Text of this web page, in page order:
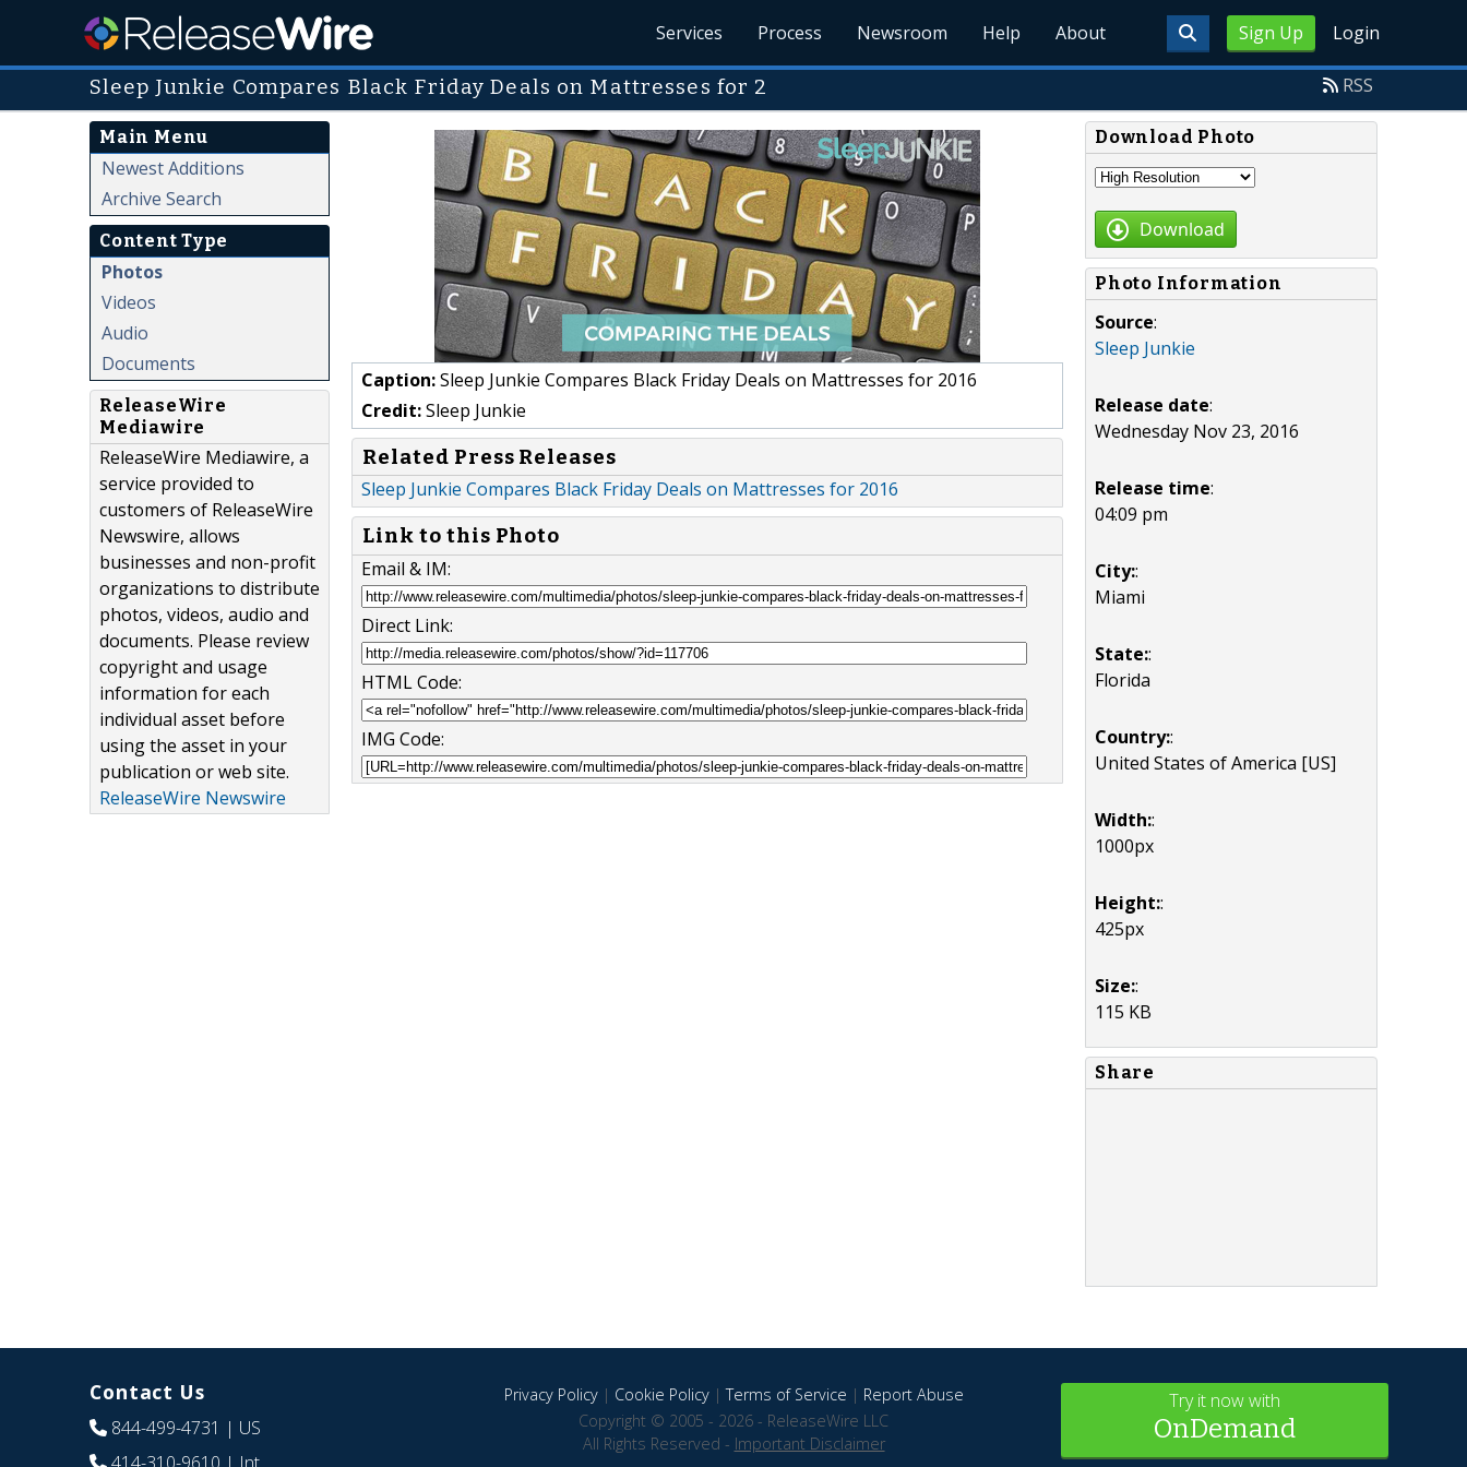
Sign Up Login
Services Process Newsroom Help About
Sleep Junkie Compares Black Friday Deals on Mattresses for 2 RSS
Main Menu
Newest Additions
Archive Search
Content Type
Photos
Videos
Audio
Documents
ReleaseWire
Mediawire
ReleaseWire Mediawire, a
service provided to
customers of ReleaseWire
Newswire, allows
businesses and non-profit
organizations to distribute
photos, videos, audio and
documents. Please review
copyright and usage
information for each
individual asset before
using the asset in your
publication or web site.
ReleaseWire Newswire
Caption:Sleep Junkie Compares Black Friday Deals on Mattresses for 2016
Credit:Sleep Junkie
Related Press Releases
Sleep Junkie Compares Black Friday Deals on Mattresses for 2016
Link to this Photo
Email & IM:
Direct Link:
HTML Code:
IMG Code:
Download Photo
Download
Photo Information
Source:
Sleep Junkie
Release date:
Wednesday Nov 23, 2016
Release time:
04:09 pm
City::
Miami
State::
Florida
Country::
United States of America [US]
Width::
1000px
Height::
425px
Size::
115 KB
Share
Contact Us
844-499-4731 | US
Privacy Policy| Cookie Policy|Terms of Service | Report Abuse
Copyright © 2005 - 2026 - ReleaseWire LLC
All Rights Reserved - Important Disclaimer
Try it now with
OnDemand